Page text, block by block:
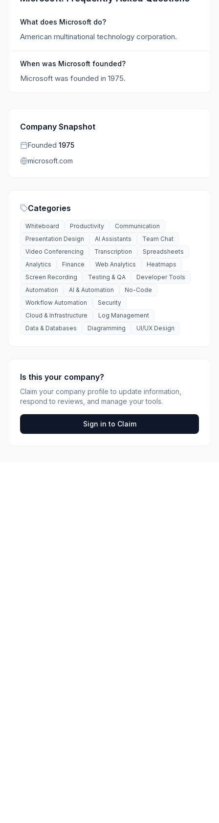
What does Microsoft do?
American multinational technology corporation.
When was Microsoft founded?
Microsoft was founded in 1975.
Company Snapshot
Founded 1975
microsoft.com
Categories
Whiteboard Productivity
Communication
Presentation Design
AI Assistants
Team Chat
Video Conferencing
Transcription
Spreadsheets
Analytics
Finance Web Analytics
Heatmaps
Screen Recording
Testing & QA
Developer Tools
Automation
AI & Automation
No-Code
Workflow Automation
Security
Cloud & Infrastructure
Log Management
Data & Databases
Diagramming UI/UX Design
Is this your company?
Claim your company profile to update information,
respond to reviews, and manage your tools.
Sign in to Claim